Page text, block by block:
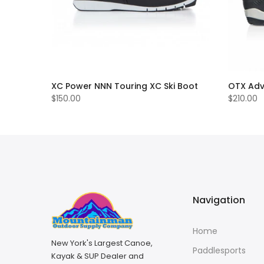
XC Power NNN Touring XC Ski Boot
$150.00
OTX
$210.00
New York's Largest Canoe,
Kayak & SUP Dealer and
Navigation
Home
Paddlesports